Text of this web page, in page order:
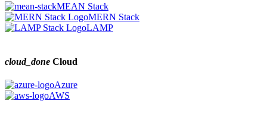
MEAN Stack
MERN Stack
LAMP
cloud_done Cloud
Azure
AWS